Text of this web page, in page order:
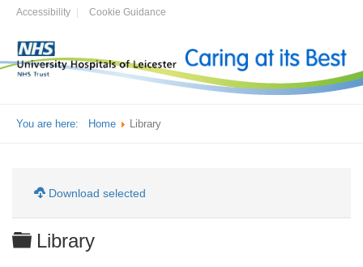
Accessibility Cookie Guidance
You are here: Home Library
Download selected
Folder
Library